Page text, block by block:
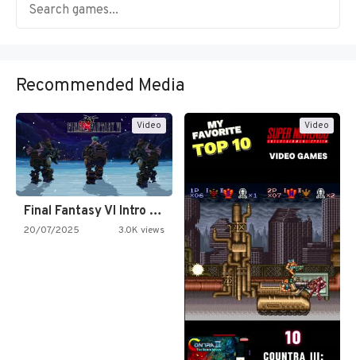
Recommended Media
Video
Final Fantasy VI Intro Pixel…
20/07/2025 3.0K views
Video